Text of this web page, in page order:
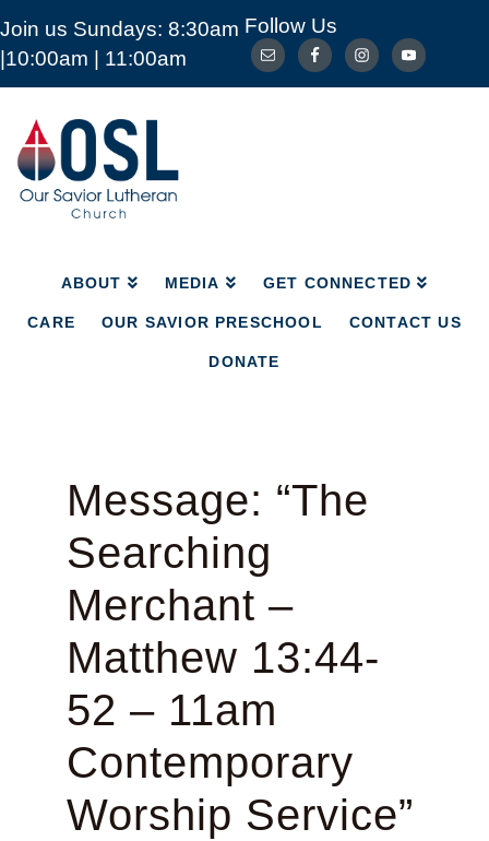
Join us Sundays: 8:30am
|10:00am | 11:00am
Follow Us
Our
Savior
Lutheran
Church
Mckinney
ABOUT MEDIA GET CONNECTED
CARE OUR SAVIOR PRESCHOOL CONTACT US
DONATE
ABOUT MEDIA GET CONNECTED
CARE OUR SAVIOR PRESCHOOL
Message: “The
Searching
Merchant –
Matthew 13:44-
52 – 11am
Contemporary
Worship Service”